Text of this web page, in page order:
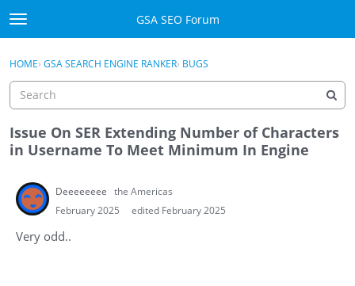
Skip to content
t
o
g
e
e
n
GSA SEO Forum
Mark All Viewed
Manuals
Donate BTC
Sign In · Register
HOME› GSA SEARCH ENGINE RANKER› BUGS
Issue On SER Extending Number of Characters
in Username To Meet Minimum In Engine
Deeeeeeee the Americas
February 2025
edited February 2025
Very odd..